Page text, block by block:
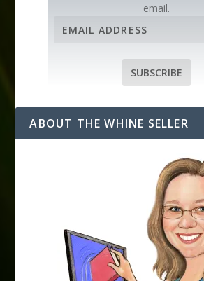
email.
d
SUBSCRIBE
ABOUT THE WHINE SELLER